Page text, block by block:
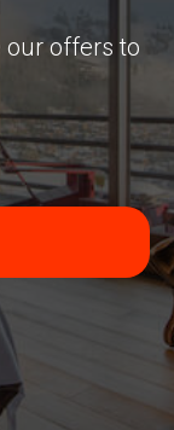
our offers to